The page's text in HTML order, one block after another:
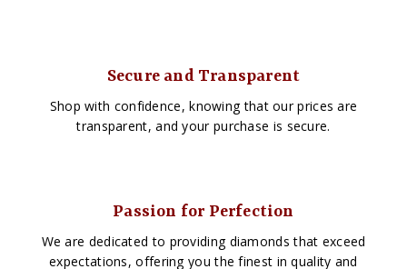
Secure and Transparent
Shop with confidence, knowing that our prices are
transparent, and your purchase is secure.
Passion for Perfection
We are dedicated to providing diamonds that exceed
expectations, offering you the finest in quality and